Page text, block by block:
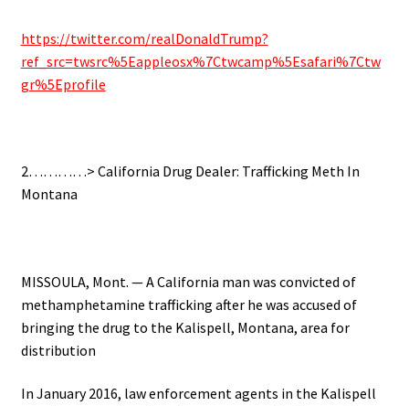
https://twitter.com/realDonaldTrump?
ref_src=twsrc%5Eappleosx%7Ctwcamp%5Esafari%7Ctw
gr%5Eprofile
2…………> California Drug Dealer: Trafficking Meth In
Montana
MISSOULA, Mont. — A California man was convicted of
methamphetamine trafficking after he was accused of
bringing the drug to the Kalispell, Montana, area for
distribution
In January 2016, law enforcement agents in the Kalispell